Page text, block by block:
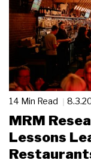
14 Min Read
MRM
Lessons